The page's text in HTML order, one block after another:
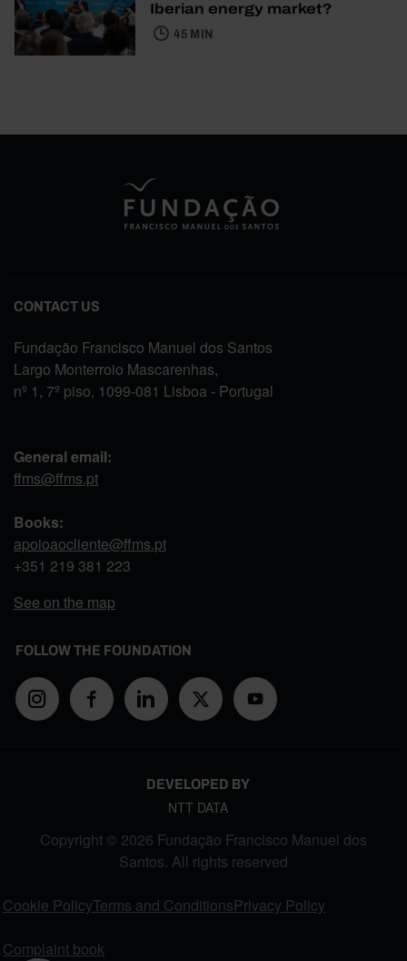
Iberian energy market?
45 MIN
CONTACT US
Fundação Francisco Manuel dos Santos
Largo Monterroio Mascarenhas,
nº 1, 7º piso, 1099-081 Lisboa - Portugal
General email:
ffms@ffms.pt
Books:
apoioaocliente@ffms.pt
+351 219 381 223
See on the map
FOLLOW THE FOUNDATION
DEVELOPED BY
NTT DATA
Copyright © 2026 Fundação Francisco Manuel dos
Santos. All rights reserved
Cookie PolicyTerms and ConditionsPrivacy Policy
Complaint book